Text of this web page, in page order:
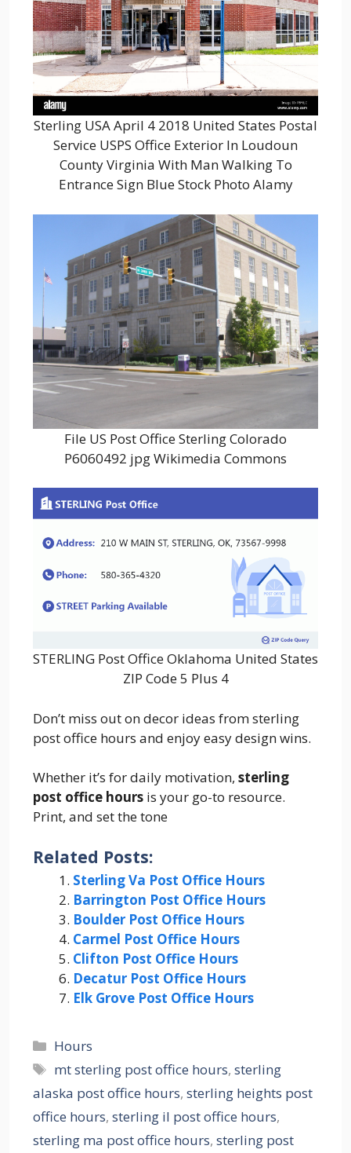
Sterling USA April 4 2018 United States Postal
Service USPS Office Exterior In Loudoun
County Virginia With Man Walking To
Entrance Sign Blue Stock Photo Alamy
File US Post Office Sterling Colorado
P6060492 jpg Wikimedia Commons
STERLING Post Office Oklahoma United States
ZIP Code 5 Plus 4
Don’t miss out on decor ideas from sterling
post office hours and enjoy easy design wins.
Whether it’s for daily motivation, sterling
post office hours is your go-to resource.
Print, and set the tone
Related Posts:
Sterling Va Post Office Hours
Barrington Post Office Hours
Boulder Post Office Hours
Carmel Post Office Hours
Clifton Post Office Hours
Decatur Post Office Hours
Elk Grove Post Office Hours
Categories
Hours
Tags
mt sterling post office hours,sterling
alaska post office hours, sterling heights post
office hours, sterling il post office hours,
sterling ma post office hours, sterling post